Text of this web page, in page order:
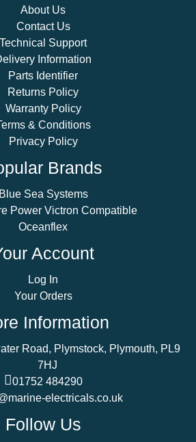
About Us
Contact Us
Technical Support
Information
Parts Identifier
Returns Policy
Warranty Policy
& Conditions
Privacy Policy
Brands
Blue Sea Systems
Power Victron Compatible
Oceanflex
Account
Log In
Your Orders
Information
Road, Plymstock, Plymouth, PL9
7HJ
01752 484290
electricals.co.uk
Follow Us